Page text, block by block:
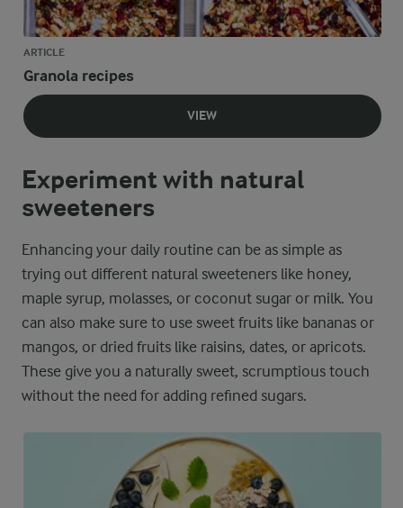
ARTICLE
Granola recipes
VIEW
Experiment with natural
sweeteners
Enhancing your daily routine can be as simple as
trying out different natural sweeteners like honey,
maple syrup, molasses, or coconut sugar or milk. You
can also make sure to use sweet fruits like bananas or
mangos, or dried fruits like raisins, dates, or apricots.
These give you a naturally sweet, scrumptious touch
without the need for adding refined sugars.